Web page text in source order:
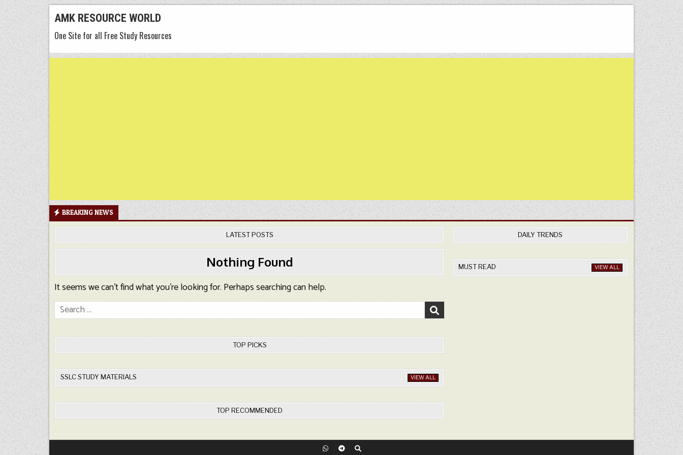
Skip
to
content
AMK RESOURCE WORLD
One Site for all Free Study Resources
BREAKING NEWS
LATEST POSTS
Nothing Found
It seems we can’t find what you’re looking for. Perhaps searching can help.
Search
for:
TOP PICKS
SSLC STUDY MATERIALS VIEW ALL
TOP RECOMMENDED
DAILY TRENDS
MUST READ VIEW ALL